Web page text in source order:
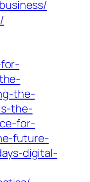
the-
the-
for-
future-
digital-